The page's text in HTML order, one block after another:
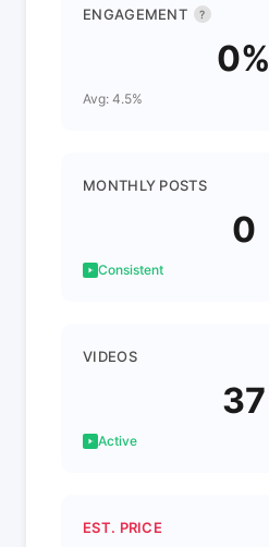
ENGAGEMENT ?
0%
Avg: 4.5%
MONTHLY POSTS
0
Consistent
VIDEOS
37
Active
EST. PRICE